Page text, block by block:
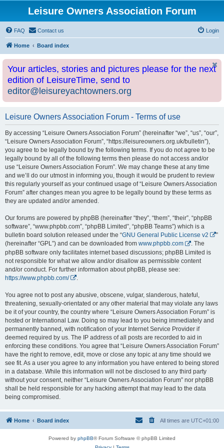
Leisure Owners Association Forum
FAQ Contact us Login
Home Board index
Your articles, stories and pictures please for the next
edition of LeisureTime, send to
editor@leisureyachtowners.org
Leisure Owners Association Forum - Terms of use
By accessing “Leisure Owners Association Forum” (hereinafter “we”, “us”, “our”,
“Leisure Owners Association Forum”, “https://leisureowners.org.uk/bulletin”),
you agree to be legally bound by the following terms. If you do not agree to be
legally bound by all of the following terms then please do not access and/or
use “Leisure Owners Association Forum”. We may change these at any time
and we’ll do our utmost in informing you, though it would be prudent to review
this regularly yourself as your continued usage of “Leisure Owners Association
Forum” after changes mean you agree to be legally bound by these terms as
they are updated and/or amended.
Our forums are powered by phpBB (hereinafter “they”, “them”, “their”, “phpBB
software”, “www.phpbb.com”, “phpBB Limited”, “phpBB Teams”) which is a
bulletin board solution released under the “GNU General Public License v2
”
(hereinafter “GPL”) and can be downloaded from www.phpbb.com
. The
phpBB software only facilitates internet based discussions; phpBB Limited is
not responsible for what we allow and/or disallow as permissible content
and/or conduct. For further information about phpBB, please see:
https://www.phpbb.com/
You agree not to post any abusive, obscene, vulgar, slanderous, hateful,
threatening, sexually-orientated or any other material that may violate any laws
be it of your country, the country where “Leisure Owners Association Forum” is
hosted or International Law. Doing so may lead to you being immediately and
permanently banned, with notification of your Internet Service Provider if
deemed required by us. The IP address of all posts are recorded to aid in
enforcing these conditions. You agree that “Leisure Owners Association Forum”
have the right to remove, edit, move or close any topic at any time should we
see fit. As a user you agree to any information you have entered to being stored
in a database. While this information will not be disclosed to any third party
without your consent, neither “Leisure Owners Association Forum” nor phpBB
shall be held responsible for any hacking attempt that may lead to the data
being compromised.
Home Board index All times are UTC+01:00
Powered by phpBB® Forum Software © phpBB Limited